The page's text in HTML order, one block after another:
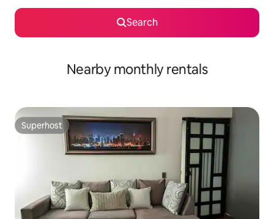
Search
Nearby monthly rentals
Superhost
Superhost